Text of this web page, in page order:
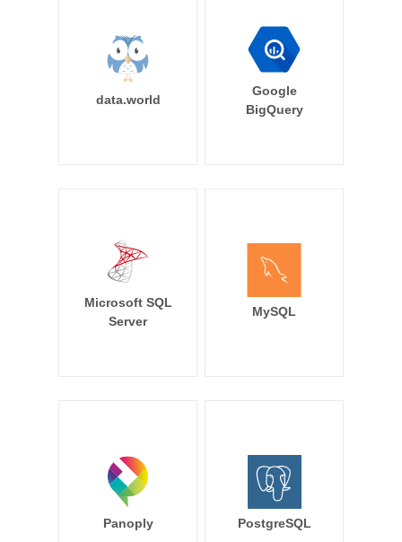
data.world
Google
BigQuery
Microsoft SQL
Server
MySQL
Panoply PostgreSQL